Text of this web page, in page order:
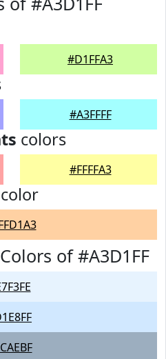
#D1FFA3
#A3FFFF
colors
#FFFFA3
of #A3D1FF